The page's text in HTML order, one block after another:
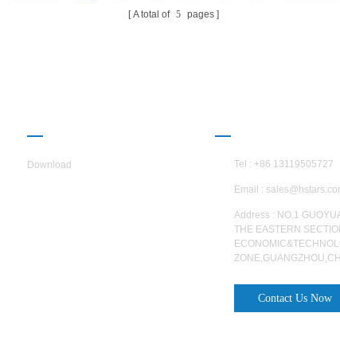
A total of 5 pages
Download Tel : +86 13119505727
Email :
Address : NO.1
THE EASTERN
Contact Us Now